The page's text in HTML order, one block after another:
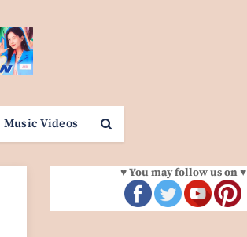
Music Videos
♥ You may follow us on ♥